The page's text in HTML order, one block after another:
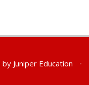
by Juniper Education •